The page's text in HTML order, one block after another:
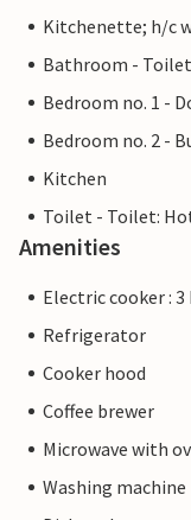
Kitchenette; h/c
Bathroom -
Bedroom no. 1 -
Bedroom no. 2 -
Kitchen
Toilet - Toilet:
Amenities
Electric cooker : 3
Refrigerator
Cooker hood
Coffee brewer
Microwave with
Washing machine